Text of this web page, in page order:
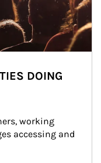
DOING
working
accessing and